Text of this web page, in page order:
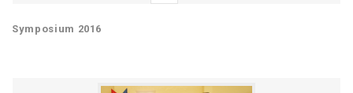
Symposium 2016